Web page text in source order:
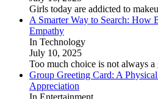
Girls today are addicted to
A Smarter Way to Search: How
Empathy
In Technology
July 10, 2025
Too much choice is not always a
Group Greeting Card: A
Appreciation